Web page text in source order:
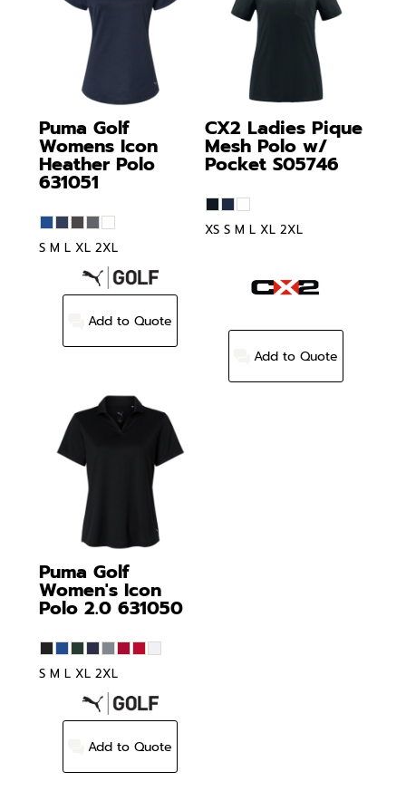
Puma Golf
Womens Icon
Heather Polo
631051
S M L XL 2XL
Add to Quote
CX2 Ladies Pique
Mesh Polo w/
Pocket S05746
XS S M L XL 2XL
Add to Quote
Puma Golf
Women's Icon
Polo 2.0 631050
S M L XL 2XL
Add to Quote